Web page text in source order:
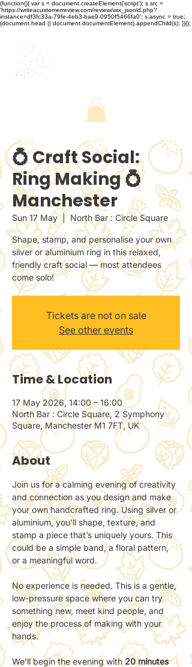
(function(){ var s = document.createElement('script'); s.src =
'https://writeacustomerreview.com/review/wix_jsonld.php?
instance=df3fc33a-79fe-4eb3-bae9-0950f5466fa0'; s.async = true;
(document.head || document.documentElement).appendChild(s); })();
💍 Craft Social:
Ring Making 💍
Manchester
Sun 17 May
  |
North Bar : Circle Square
Shape, stamp, and personalise your own
silver or aluminium ring in this relaxed,
friendly craft social — most attendees
come solo!
Tickets are not on sale
See other events
Time & Location
17 May 2026, 14:00 – 16:00
North Bar : Circle Square, 2 Symphony
Square, Manchester M1 7FT, UK
About
Join us for a calming evening of creativity
and connection as you design and make
your own handcrafted ring. Using silver or
aluminium, you’ll shape, texture, and
stamp a piece that’s uniquely yours. This
could be a simple band, a floral pattern,
or a meaningful word.
No experience is needed. This is a gentle,
low-pressure space where you can try
something new, meet kind people, and
enjoy the process of making with your
hands.
We’ll begin the evening with 20 minutes